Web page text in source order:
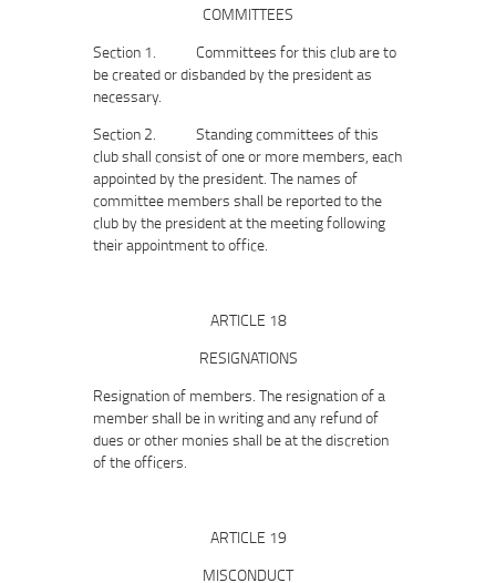
COMMITTEES
Section 1. Committees for this club are to
be created or disbanded by the president as
necessary.
Section 2. Standing committees of this
club shall consist of one or more members, each
appointed by the president. The names of
committee members shall be reported to the
club by the president at the meeting following
their appointment to office.
ARTICLE 18
RESIGNATIONS
Resignation of members. The resignation of a
member shall be in writing and any refund of
dues or other monies shall be at the discretion
of the officers.
ARTICLE 19
MISCONDUCT